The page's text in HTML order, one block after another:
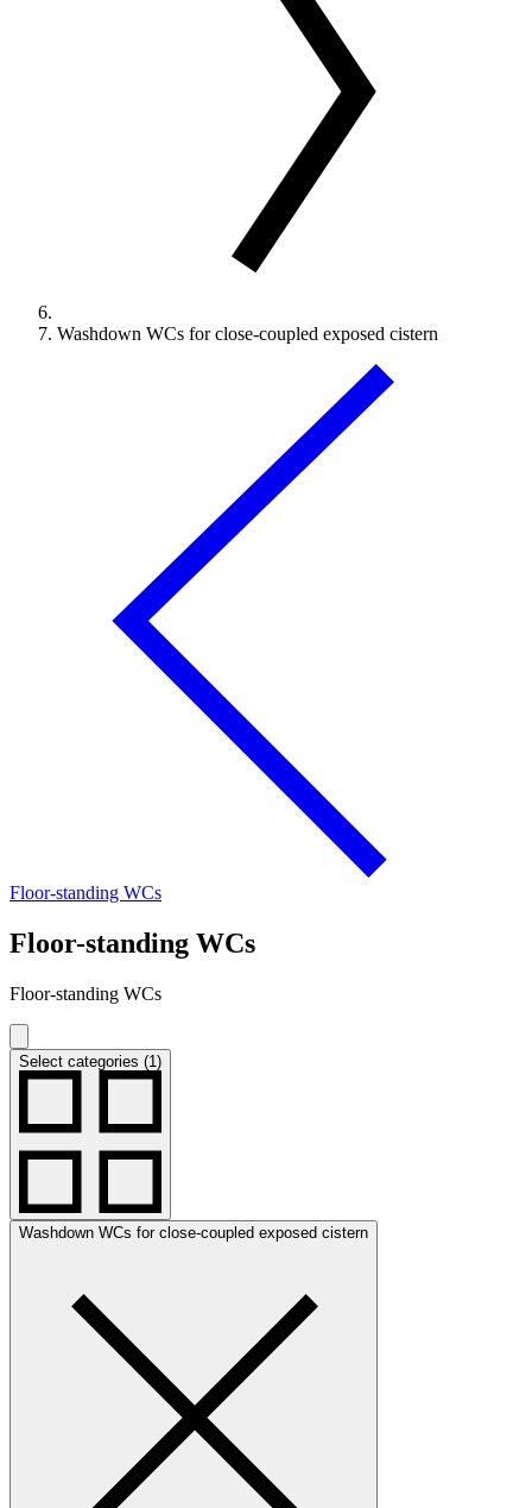
Washdown WCs for close-coupled exposed cistern
Floor-standing WCs
Floor-standing WCs
Floor-standing WCs
Select categories (1)
Washdown WCs for close-coupled exposed cistern